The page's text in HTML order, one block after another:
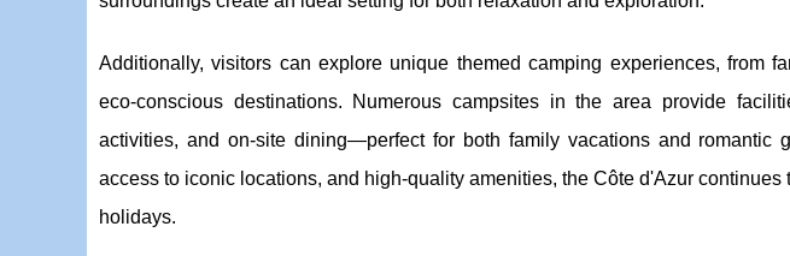
Additionally, visitors can explore unique themed camping experiences, from
eco-conscious destinations. Numerous campsites in the area provide
activities, and on-site dining—perfect for both family vacations and romantic
access to iconic locations, and high-quality amenities, the Côte d'Azur
holidays.